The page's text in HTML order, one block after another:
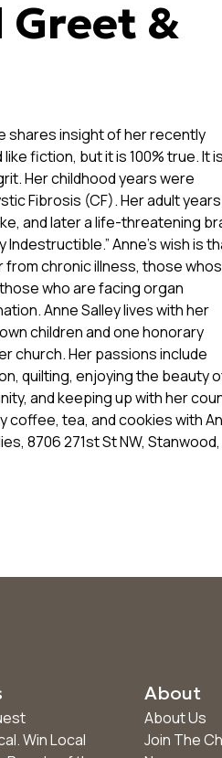
&
shares insight of her recently
fiction, but it is 100% true. It
Her childhood years were
Fibrosis (CF). Her adult
and later a life-threatening
Anne’s wish is
chronic illness, those
who are facing organ
Anne Salley lives with her
children and one honorary
church. Her passions include
quilting, enjoying the beauty
and keeping up with her
coffee, tea, and cookies with
8706 271st St NW, Stanwood,
Win Local
About
About Us
Join The